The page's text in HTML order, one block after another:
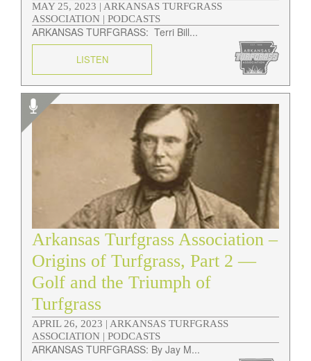
MAY 25, 2023 | ARKANSAS TURFGRASS
ASSOCIATION | PODCASTS
ARKANSAS TURFGRASS: Terri Bill...
LISTEN
Arkansas Turfgrass Association –
Origins of Turfgrass, Part 2 —
Golf and the Triumph of
Turfgrass
APRIL 26, 2023 | ARKANSAS TURFGRASS
ASSOCIATION | PODCASTS
ARKANSAS TURFGRASS: By Jay M...